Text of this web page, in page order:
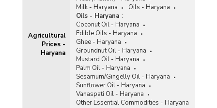
Agricultural
Prices -
Haryana
Milk - Haryana
Oils - Haryana
Oils - Haryana :
Coconut Oil - Haryana
Edible Oils - Haryana
Ghee - Haryana
Groundnut Oil - Haryana
Mustard Oil - Haryana
Palm Oil - Haryana
Sesamum/Gingelly Oil - Haryana
Sunflower Oil - Haryana
Vanaspati Oil - Haryana
Other Essential Commodities - Haryana